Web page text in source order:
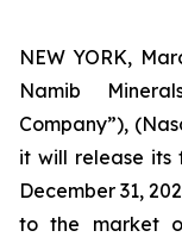
NEW YORK,
Namib
Company”),
it will release its
December 31,
to the market